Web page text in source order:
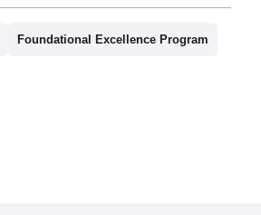
Foundational Excellence Program